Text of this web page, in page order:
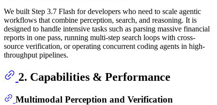
We built Step 3.7 Flash for developers who need to scale agentic
workflows that combine perception, search, and reasoning. It is
designed to handle intensive tasks such as parsing massive financial
reports in one pass, running multi-step search loops with cross-
source verification, or operating concurrent coding agents in high-
throughput pipelines.
2. Capabilities & Performance
Multimodal Perception and Verification